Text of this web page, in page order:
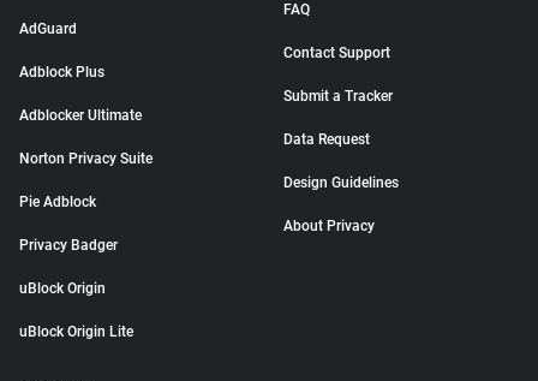
AdGuard
Adblock Plus
Adblocker Ultimate
Norton Privacy Suite
Pie Adblock
Privacy Badger
uBlock Origin
uBlock Origin Lite
FAQ
Contact Support
Submit a Tracker
Data Request
Design Guidelines
About Privacy